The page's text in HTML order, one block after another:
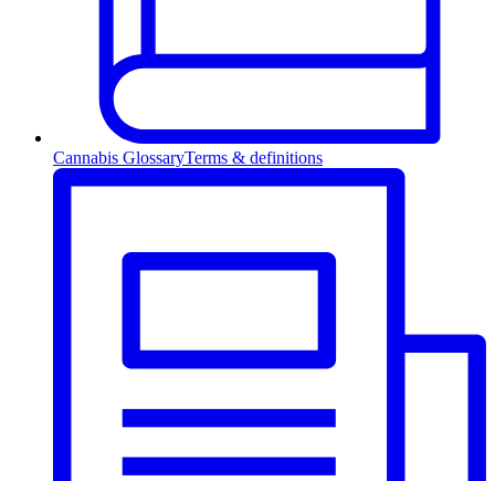
Cannabis GlossaryTerms & definitions